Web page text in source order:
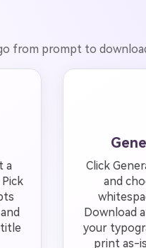
from prompt to
a
Click
and
Download
your
print as-